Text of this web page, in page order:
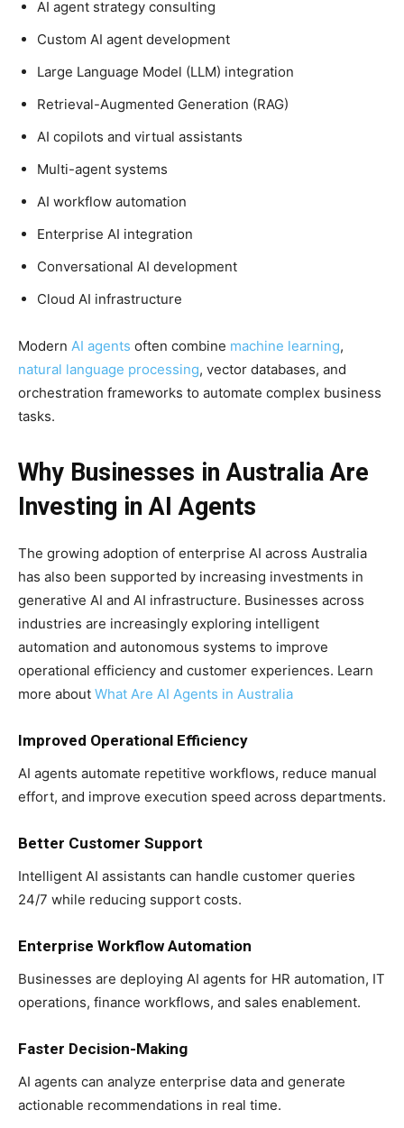
AI agent strategy consulting
Custom AI agent development
Large Language Model (LLM) integration
Retrieval-Augmented Generation (RAG)
AI copilots and virtual assistants
Multi-agent systems
AI workflow automation
Enterprise AI integration
Conversational AI development
Cloud AI infrastructure
Modern AI agents often combine machine learning,
natural language processing, vector databases, and
orchestration frameworks to automate complex business
tasks.
Why Businesses in Australia Are
Investing in AI Agents
The growing adoption of enterprise AI across Australia
has also been supported by increasing investments in
generative AI and AI infrastructure. Businesses across
industries are increasingly exploring intelligent
automation and autonomous systems to improve
operational efficiency and customer experiences. Learn
more about What Are AI Agents in Australia
Improved Operational Efficiency
AI agents automate repetitive workflows, reduce manual
effort, and improve execution speed across departments.
Better Customer Support
Intelligent AI assistants can handle customer queries
24/7 while reducing support costs.
Enterprise Workflow Automation
Businesses are deploying AI agents for HR automation, IT
operations, finance workflows, and sales enablement.
Faster Decision-Making
AI agents can analyze enterprise data and generate
actionable recommendations in real time.